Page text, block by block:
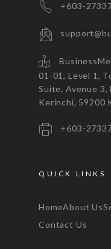
+603-
BusinessMe
01-01, Level 1,
Suite, Avenue 3,
Kerinchi, 59200
+603-
QUICK LINKS
HomeAbout Us
Contact Us